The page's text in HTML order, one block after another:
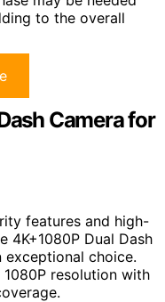
to the overall
Camera for
features and high-
4K+1080P Dual Dash
exceptional choice.
resolution with